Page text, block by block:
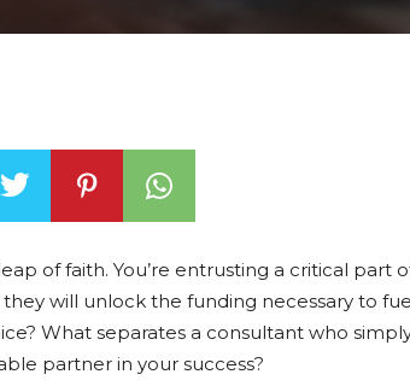
of faith. You’re entrusting a critical part
will unlock the funding necessary to
What separates a consultant who
partner in your success?